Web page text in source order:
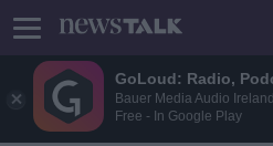
GoLoud: Radio,
Bauer Media Audio Ireland
Free - In Google Play